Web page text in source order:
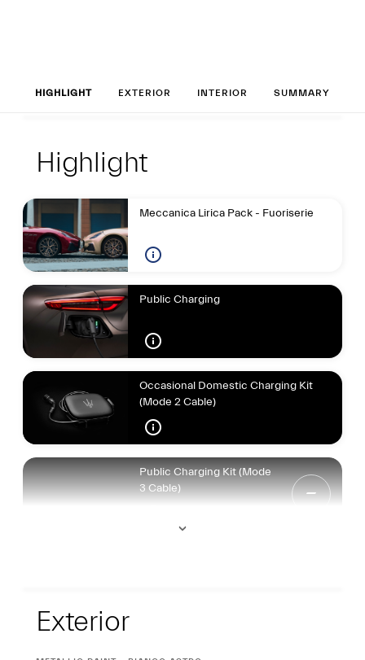
Set up your
HIGHLIGHT EXTERIOR INTERIOR SUMMARY
Highlight
Highlight
Meccanica Lirica Pack - Fuoriserie
Public Charging
Occasional Domestic Charging Kit
(Mode 2 Cable)
Public Charging Kit (Mode
3 Cable)
Exterior